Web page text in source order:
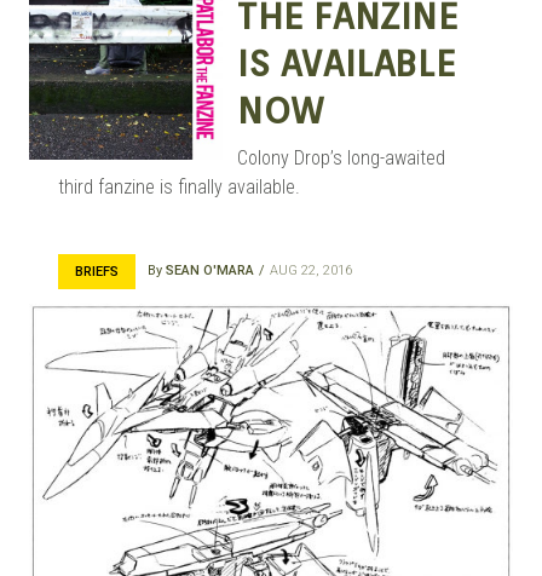
THE FANZINE
IS AVAILABLE
NOW
Colony Drop’s long-awaited
third fanzine is finally available.
BRIEFS By SEAN O'MARA AUG 22, 2016